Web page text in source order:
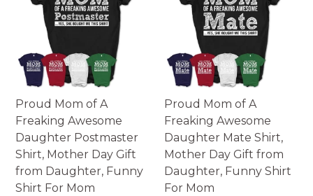
Proud Mom of A
Freaking Awesome
Daughter Postmaster
Shirt, Mother Day Gift
from Daughter, Funny
Shirt For Mom
Proud Mom of A
Freaking Awesome
Daughter Mate Shirt,
Mother Day Gift from
Daughter, Funny Shirt
For Mom